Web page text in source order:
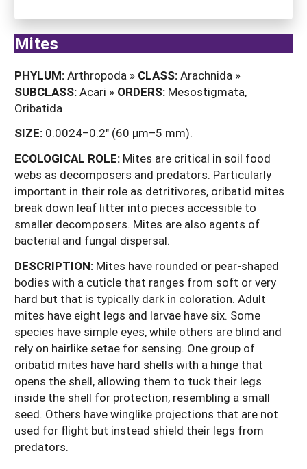
Mites
PHYLUM:Arthropoda » CLASS:Arachnida »
SUBCLASS:Acari » ORDERS: Mesostigmata,
Oribatida
SIZE: 0.0024–0.2" (60 µm–5 mm).
ECOLOGICAL ROLE: Mites are critical in soil food
webs as decomposers and predators. Particularly
important in their role as detritivores, oribatid mites
break down leaf litter into pieces accessible to
smaller decomposers. Mites are also agents of
bacterial and fungal dispersal.
DESCRIPTION: Mites have rounded or pear-shaped
bodies with a cuticle that ranges from soft or very
hard but that is typically dark in coloration. Adult
mites have eight legs and larvae have six. Some
species have simple eyes, while others are blind and
rely on hairlike setae for sensing. One group of
oribatid mites have hard shells with a hinge that
opens the shell, allowing them to tuck their legs
inside the shell for protection, resembling a small
seed. Others have winglike projections that are not
used for flight but instead shield their legs from
predators.